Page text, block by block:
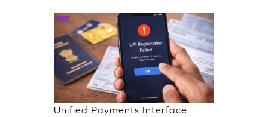
Unified Payments Interface